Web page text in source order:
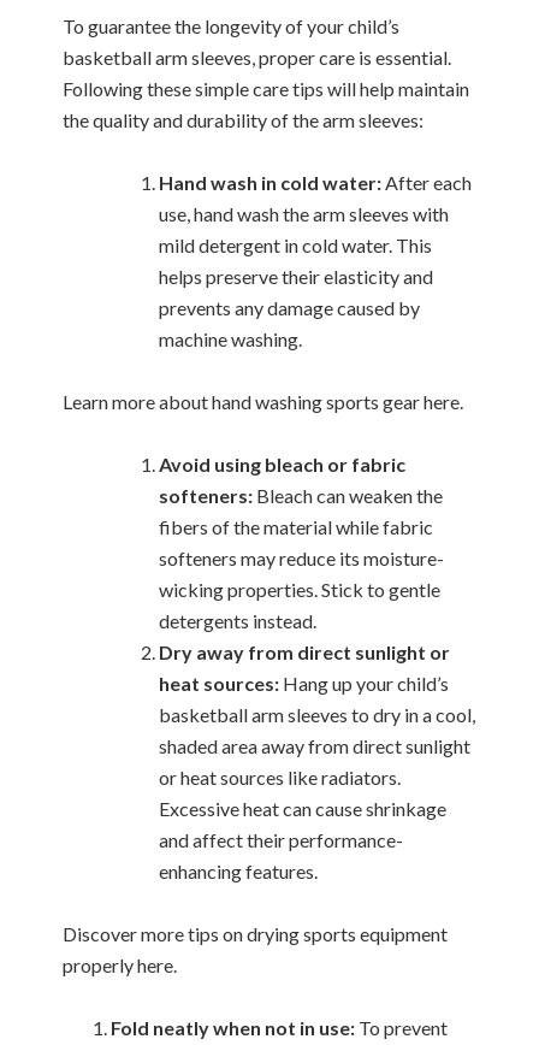
To guarantee the longevity of your child’s
basketball arm sleeves, proper care is essential.
Following these simple care tips will help maintain
the quality and durability of the arm sleeves:
Hand wash in cold water: After each
use, hand wash the arm sleeves with
mild detergent in cold water. This
helps preserve their elasticity and
prevents any damage caused by
machine washing.
Learn more about hand washing sports gear here.
Avoid using bleach or fabric
softeners: Bleach can weaken the
fibers of the material while fabric
softeners may reduce its moisture-
wicking properties. Stick to gentle
detergents instead.
Dry away from direct sunlight or
heat sources: Hang up your child’s
basketball arm sleeves to dry in a cool,
shaded area away from direct sunlight
or heat sources like radiators.
Excessive heat can cause shrinkage
and affect their performance-
enhancing features.
Discover more tips on drying sports equipment
properly here.
Fold neatly when not in use: To prevent